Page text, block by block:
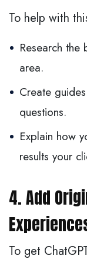
To help with
Research the
area.
Create
questions.
Explain how
results your
4. Add
To get